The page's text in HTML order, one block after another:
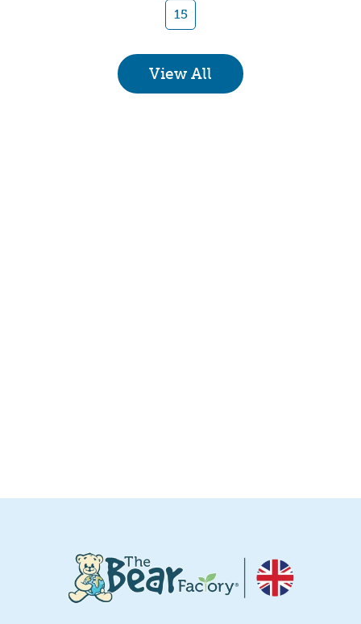
15
View All